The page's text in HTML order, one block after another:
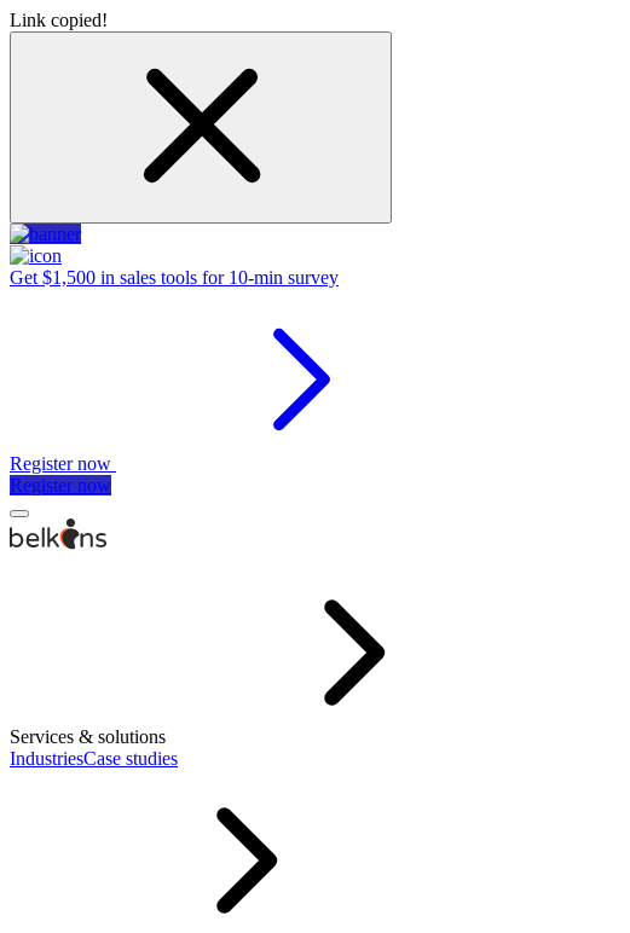
Link copied!
Get $1,500 in sales tools for 10-min survey
Register now
Register now
Services & solutions
IndustriesCase studies